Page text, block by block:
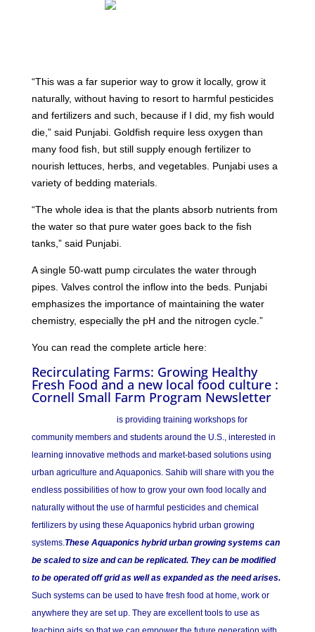
“This was a far superior way to grow it locally, grow it
naturally, without having to resort to harmful pesticides
and fertilizers and such, because if I did, my fish would
die,” said Punjabi. Goldfish require less oxygen than
many food fish, but still supply enough fertilizer to
nourish lettuces, herbs, and vegetables. Punjabi uses a
variety of bedding materials.
“The whole idea is that the plants absorb nutrients from
the water so that pure water goes back to the fish
tanks,” said Punjabi.
A single 50-watt pump circulates the water through
pipes. Valves control the inflow into the beds. Punjabi
emphasizes the importance of maintaining the water
chemistry, especially the pH and the nitrogen cycle.”
You can read the complete article here:
Recirculating Farms: Growing Healthy
Fresh Food and a new local food culture :
Cornell Small Farm Program Newsletter
is providing training workshops for
community members and students around the U.S., interested in
learning innovative methods and market-based solutions using
urban agriculture and Aquaponics. Sahib will share with you the
endless possibilities of how to grow your own food locally and
naturally without the use of harmful pesticides and chemical
fertilizers by using these Aquaponics hybrid urban growing
systems.These Aquaponics hybrid urban growing systems can
be scaled to size and can be replicated. They can be modified
to be operated off grid as well as expanded as the need arises.
Such systems can be used to have fresh food at home, work or
anywhere they are set up. They are excellent tools to use as